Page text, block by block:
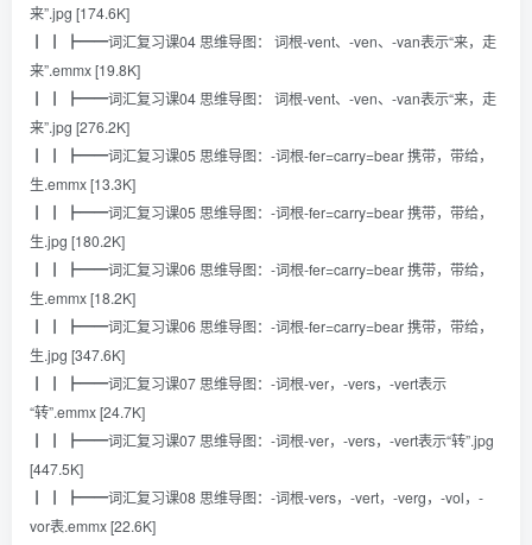
来”.jpg [174.6K]
┃ ┃ ┣━━词汇复习课04 思维导图： 词根-vent、-ven、-van表示“来，走
来”.emmx [19.8K]
┃ ┃ ┣━━词汇复习课04 思维导图： 词根-vent、-ven、-van表示“来，走
来”.jpg [276.2K]
┃ ┃ ┣━━词汇复习课05 思维导图：-词根-fer=carry=bear 携带，带给，
生.emmx [13.3K]
┃ ┃ ┣━━词汇复习课05 思维导图：-词根-fer=carry=bear 携带，带给，
生.jpg [180.2K]
┃ ┃ ┣━━词汇复习课06 思维导图：-词根-fer=carry=bear 携带，带给，
生.emmx [18.2K]
┃ ┃ ┣━━词汇复习课06 思维导图：-词根-fer=carry=bear 携带，带给，
生.jpg [347.6K]
┃ ┃ ┣━━词汇复习课07 思维导图：-词根-ver，-vers，-vert表示
“转”.emmx [24.7K]
┃ ┃ ┣━━词汇复习课07 思维导图：-词根-ver，-vers，-vert表示“转”.jpg
[447.5K]
┃ ┃ ┣━━词汇复习课08 思维导图：-词根-vers，-vert，-verg，-vol，-
vor表.emmx [22.6K]